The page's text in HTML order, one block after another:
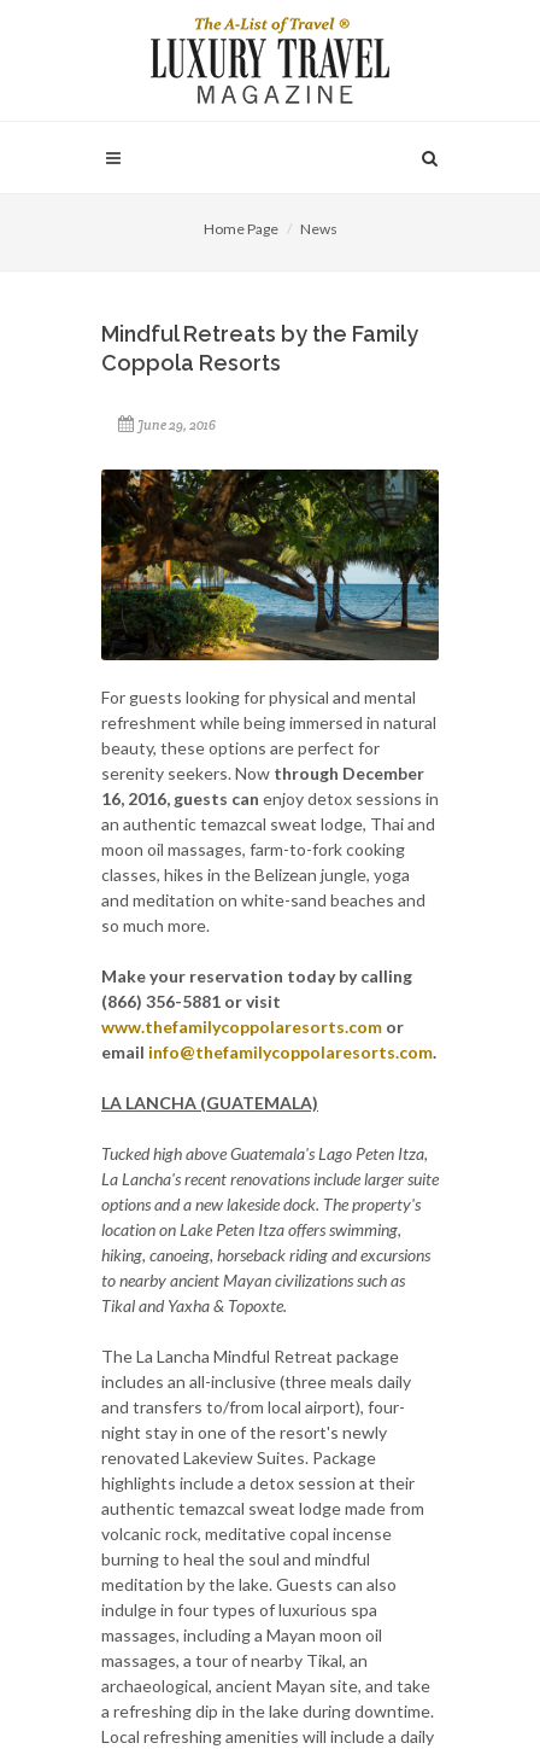
Home Page News
Mindful Retreats by the Family
Coppola Resorts
June 29, 2016
For guests looking for physical and mental
refreshment while being immersed in natural
beauty, these options are perfect for
serenity seekers. Now through December
16, 2016, guests can enjoy detox sessions in
an authentic temazcal sweat lodge, Thai and
moon oil massages, farm-to-fork cooking
classes, hikes in the Belizean jungle, yoga
and meditation on white-sand beaches and
so much more.
Make your reservation today by calling
(866) 356-5881 or visit
www.thefamilycoppolaresorts.com or
email info@thefamilycoppolaresorts.com.
LA LANCHA (GUATEMALA)
Tucked high above Guatemala's Lago Peten Itza,
La Lancha's recent renovations include larger suite
options and a new lakeside dock. The property's
location on Lake Peten Itza offers swimming,
hiking, canoeing, horseback riding and excursions
to nearby ancient Mayan civilizations such as
Tikal and Yaxha & Topoxte.
The La Lancha Mindful Retreat package
includes an all-inclusive (three meals daily
and transfers to/from local airport), four-
night stay in one of the resort's newly
renovated Lakeview Suites. Package
highlights include a detox session at their
authentic temazcal sweat lodge made from
volcanic rock, meditative copal incense
burning to heal the soul and mindful
meditation by the lake. Guests can also
indulge in four types of luxurious spa
massages, including a Mayan moon oil
massages, a tour of nearby Tikal, an
archaeological, ancient Mayan site, and take
a refreshing dip in the lake during downtime.
Local refreshing amenities will include a daily